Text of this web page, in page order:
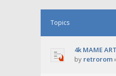
Topics
4k MAME
by retrorom